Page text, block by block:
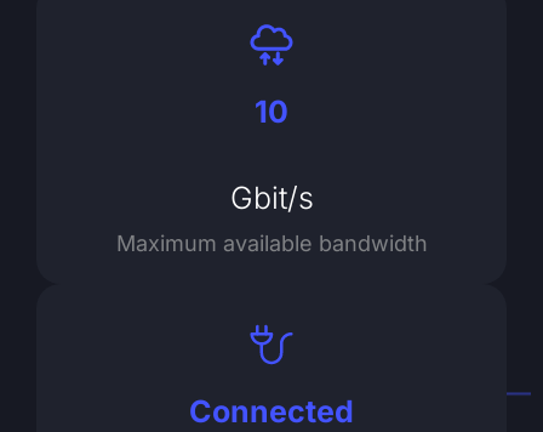
10
Gbit/s
Maximum available bandwidth
Connected